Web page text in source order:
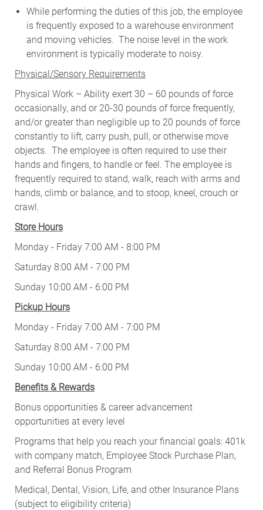
While performing the duties of this job, the employee
is frequently exposed to a warehouse environment
and moving vehicles. The noise level in the work
environment is typically moderate to noisy.
Physical/Sensory Requirements
Physical Work – Ability exert 30 – 60 pounds of force
occasionally, and or 20-30 pounds of force frequently,
and/or greater than negligible up to 20 pounds of force
constantly to lift, carry push, pull, or otherwise move
objects. The employee is often required to use their
hands and fingers, to handle or feel. The employee is
frequently required to stand, walk, reach with arms and
hands, climb or balance, and to stoop, kneel, crouch or
crawl.
Store Hours
Monday - Friday 7:00 AM - 8:00 PM
Saturday 8:00 AM - 7:00 PM
Sunday 10:00 AM - 6:00 PM
Pickup Hours
Monday - Friday 7:00 AM - 7:00 PM
Saturday 8:00 AM - 7:00 PM
Sunday 10:00 AM - 6:00 PM
Benefits & Rewards
Bonus opportunities & career advancement
opportunities at every level
Programs that help you reach your financial goals: 401k
with company match, Employee Stock Purchase Plan,
and Referral Bonus Program
Medical, Dental, Vision, Life, and other Insurance Plans
(subject to eligibility criteria)